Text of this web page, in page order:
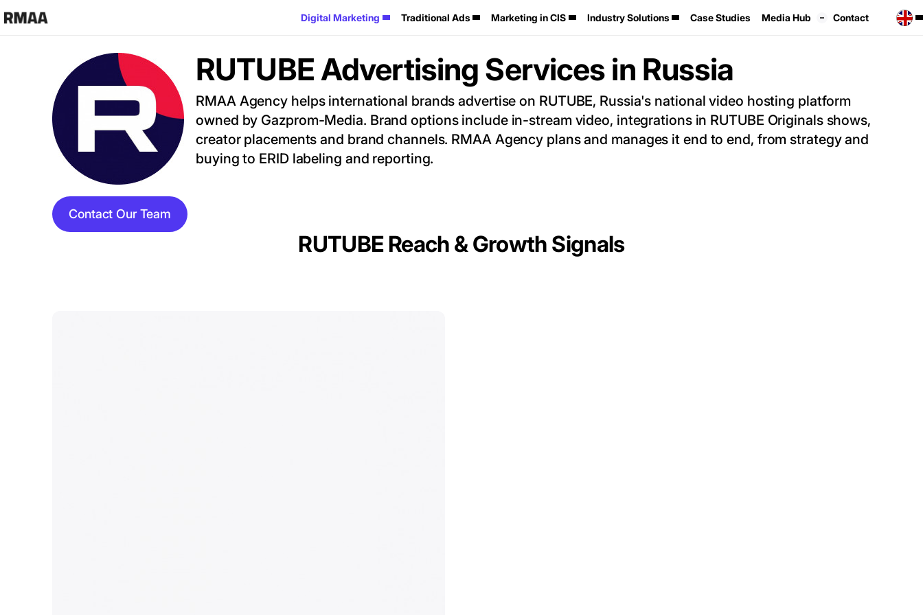
Digital Marketing Traditional Ads Marketing in CIS Industry Solutions Case Studies Media Hub Contact
Image RUTUBE Advertising Services in Russia
RMAA Agency helps international brands advertise on RUTUBE, Russia's national video hosting platform
owned by Gazprom-Media. Brand options include in-stream video, integrations in RUTUBE Originals shows,
creator placements and brand channels. RMAA Agency plans and manages it end to end, from strategy and
buying to ERID labeling and reporting.
Contact Our Team
RUTUBE Reach & Growth Signals